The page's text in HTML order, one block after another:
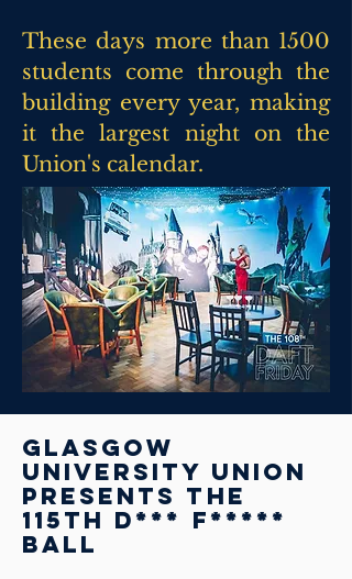
These days more than 1500
students come through the
building every year, making
it the largest night on the
Union's calendar.
Glasgow
University Union
presents the
115th D*** F*****
BALL